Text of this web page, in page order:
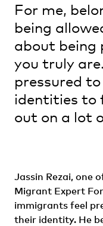
For me,
being
about being
you truly
pressured
identities to
out on a lot
Jassin Rezai, one
Migrant Expert
immigrants feel
their identity. He